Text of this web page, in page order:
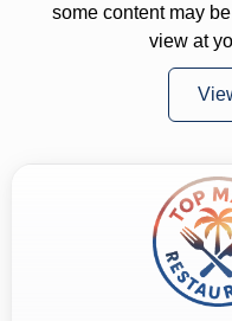
some content may
view at